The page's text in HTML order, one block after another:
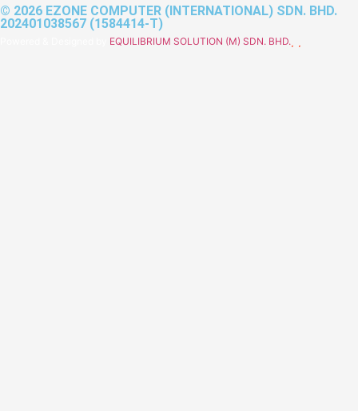
© 2026 EZONE COMPUTER (INTERNATIONAL) SDN. BHD.
202401038567 (1584414-T)
EQUILIBRIUM SOLUTION (M) SDN. BHD.